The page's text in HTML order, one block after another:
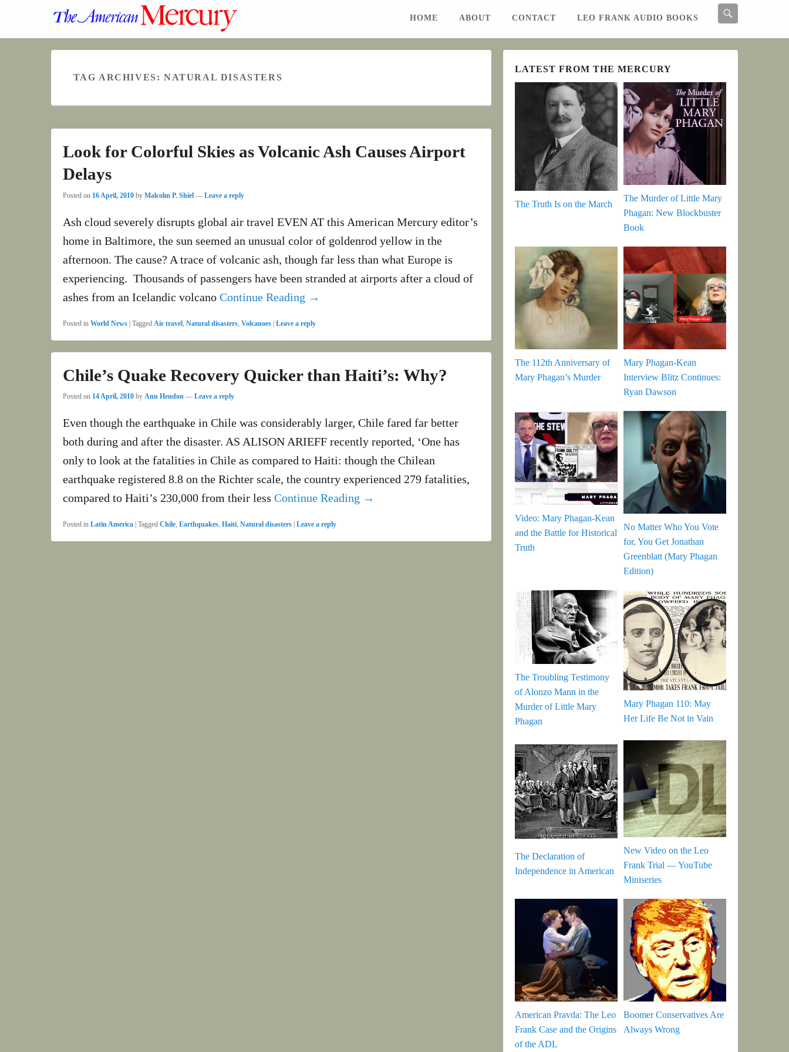
HOME ABOUT CONTACT LEO FRANK AUDIO BOOKS
TAG ARCHIVES: NATURAL DISASTERS
Look for Colorful Skies as Volcanic Ash Causes Airport
Delays
Posted on 16 April, 2010 by Malcolm P. Shiel — Leave a reply
Ash cloud severely disrupts global air travel EVEN AT this American Mercury editor’s
home in Baltimore, the sun seemed an unusual color of goldenrod yellow in the
afternoon. The cause? A trace of volcanic ash, though far less than what Europe is
experiencing. Thousands of passengers have been stranded at airports after a cloud of
ashes from an Icelandic volcano Continue Reading →
Posted in World News | Tagged Air travel Natural disasters Volcanoes | Leave a reply
Chile’s Quake Recovery Quicker than Haiti’s: Why?
Posted on 14 April, 2010 by Ann Hendon — Leave a reply
Even though the earthquake in Chile was considerably larger, Chile fared far better
both during and after the disaster. AS ALISON ARIEFF recently reported, ‘One has
only to look at the fatalities in Chile as compared to Haiti: though the Chilean
earthquake registered 8.8 on the Richter scale, the country experienced 279 fatalities,
compared to Haiti’s 230,000 from their less Continue Reading →
Posted in Latin America Tagged Chile, Earthquakes, Haiti, Natural disasters Leave a reply
LATEST FROM THE MERCURY
The Truth Is on the March
The Murder of Little Mary
Phagan: New Blockbuster
Book
The 112th Anniversary of
Mary Phagan’s Murder
Mary Phagan-Kean
Interview Blitz Continues:
Ryan Dawson
Video: Mary Phagan-Kean
and the Battle for Historical
Truth
No Matter Who You Vote
for, You Get Jonathan
Greenblatt (Mary Phagan
Edition)
The Troubling Testimony
of Alonzo Mann in the
Murder of Little Mary
Phagan
Mary Phagan 110: May
Her Life Be Not in Vain
The Declaration of
Independence in American
New Video on the Leo
Frank Trial — YouTube
Miniseries
American Pravda: The Leo
Frank Case and the Origins
of the ADL
Boomer Conservatives Are
Always Wrong